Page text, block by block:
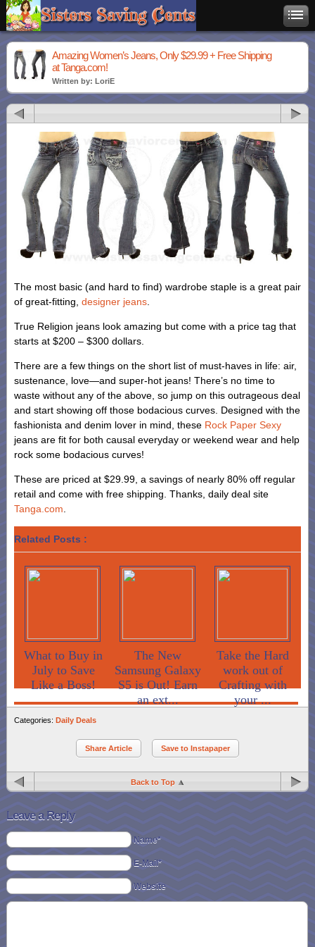
Amazing Women’s Jeans, Only $29.99 + Free Shipping
at Tanga.com!
Written by: LoriE
The most basic (and hard to find) wardrobe staple is a great pair
of great-fitting, designer jeans
True Religion jeans look amazing but come with a price tag that
starts at $200 – $300 dollars.
There are a few things on the short list of must-haves in life: air,
sustenance, love—and super-hot jeans! There’s no time to
waste without any of the above, so jump on this outrageous deal
and start showing off those bodacious curves. Designed with the
fashionista and denim lover in mind, these Rock Paper Sexy
jeans are fit for both causal everyday or weekend wear and help
rock some bodacious curves!
These are priced at $29.99, a savings of nearly 80% off regular
retail and come with free shipping. Thanks, daily deal site
Tanga.com
Related Posts :
What to Buy in
July to Save
Like a Boss!
The New
Samsung Galaxy
S5 is Out! Earn
an ext...
Take the Hard
work out of
Crafting with
your ...
Categories: Daily Deals
Share Article Save to Instapaper
Back to Top
Leave a Reply
Name*
E-Mail*
Website